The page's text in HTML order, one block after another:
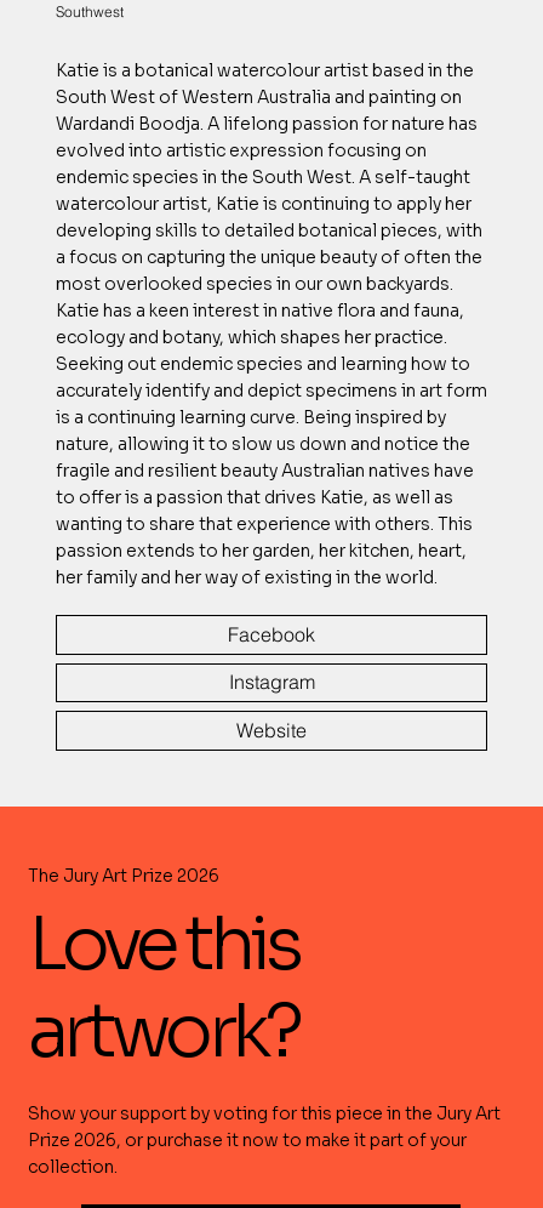
Southwest
Katie is a botanical watercolour artist based in the
South West of Western Australia and painting on
Wardandi Boodja. A lifelong passion for nature has
evolved into artistic expression focusing on
endemic species in the South West. A self-taught
watercolour artist, Katie is continuing to apply her
developing skills to detailed botanical pieces, with
a focus on capturing the unique beauty of often the
most overlooked species in our own backyards.
Katie has a keen interest in native flora and fauna,
ecology and botany, which shapes her practice.
Seeking out endemic species and learning how to
accurately identify and depict specimens in art form
is a continuing learning curve. Being inspired by
nature, allowing it to slow us down and notice the
fragile and resilient beauty Australian natives have
to offer is a passion that drives Katie, as well as
wanting to share that experience with others. This
passion extends to her garden, her kitchen, heart,
her family and her way of existing in the world.
Facebook
Instagram
Website
The Jury Art Prize 2026
Love this
artwork?
Show your support by voting for this piece in the Jury Art
Prize 2026, or purchase it now to make it part of your
collection.